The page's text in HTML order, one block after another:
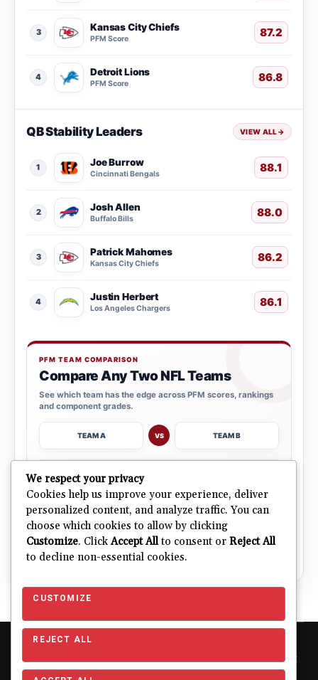
3 Kansas City Chiefs
PFM Score 87.2
4 Detroit Lions
PFM Score 86.8
QB Stability Leaders VIEW ALL→
1 Joe Burrow
Cincinnati Bengals 88.1
2 Josh Allen
Buffalo Bills 88.0
3 Patrick Mahomes
Kansas City Chiefs 86.2
4 Justin Herbert
Los Angeles Chargers 86.1
PFM TEAM COMPARISON
Compare Any Two NFL Teams
See which team has the edge across PFM scores, rankings
and component grades.
TEAM A VS TEAM B
OPEN COMPARISON
ALL 32 TEAMS
Explore NFL Team Dashboards
Ratings, trends and team outlooks in one place.
→
Copyright © 2026 Pro Football Mania. Pro Football Mania is an
independent football analytics and editorial website and is not
affiliated with or endorsed by the NFL or any NFL club. NFL and
We respect your privacy
Cookies help us improve your experience, deliver
personalized content, and analyze traffic. You can
choose which cookies to allow by clicking
Customize. ClickAccept Allto consent or Reject All
to decline non-essential cookies.
CUSTOMIZE
REJECT ALL